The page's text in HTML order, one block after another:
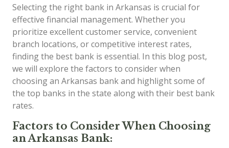
Selecting the right bank in Arkansas is crucial for
effective financial management. Whether you
prioritize excellent customer service, convenient
branch locations, or competitive interest rates,
finding the best bank is essential. In this blog post,
we will explore the factors to consider when
choosing an Arkansas bank and highlight some of
the top banks in the state along with their best bank
rates.
Factors to Consider When Choosing
an Arkansas Bank: